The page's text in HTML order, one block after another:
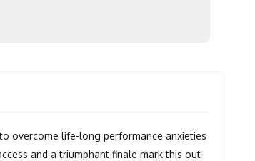
overcome life-long performance anxieties
and a triumphant finale mark this out